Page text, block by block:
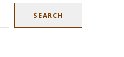
SEARCH